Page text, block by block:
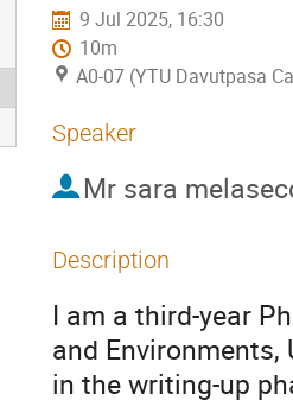
9 Jul 2025, 16:30
10m
A0-07 (YTU Davutpasa
Speaker
Mr sara
Description
I am a third-year
and Environments,
in the writing-up